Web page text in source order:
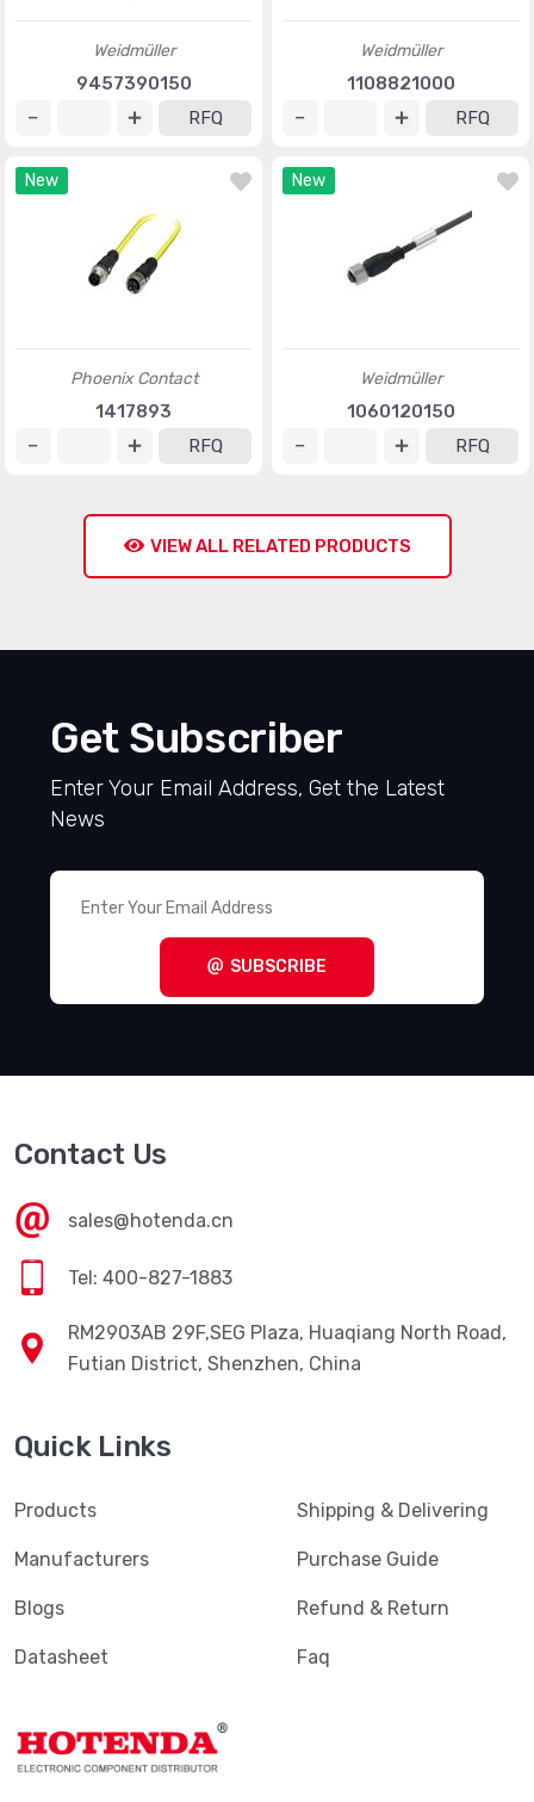
Weidmüller
9457390150
RFQ
Weidmüller
1108821000
RFQ
New
Phoenix Contact
1417893
RFQ
New
Weidmüller
1060120150
RFQ
VIEW ALL RELATED PRODUCTS
Get Subscriber
Enter Your Email Address, Get the Latest
News
SUBSCRIBE
Contact Us
sales@hotenda.cn
Tel: 400-827-1883
RM2903AB 29F,SEG Plaza, Huaqiang North Road,
Futian District, Shenzhen, China
Quick Links
Products
Manufacturers
Blogs
Datasheet
Shipping & Delivering
Purchase Guide
Refund & Return
Faq